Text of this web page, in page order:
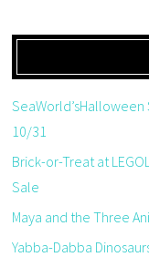
10/31
Brick-or-Treat at
Sale
Maya and the Three
Yabba-Dabba